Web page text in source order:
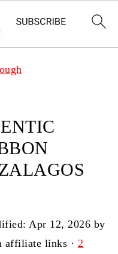
Apr 12, 2026 by
affiliate links · 2